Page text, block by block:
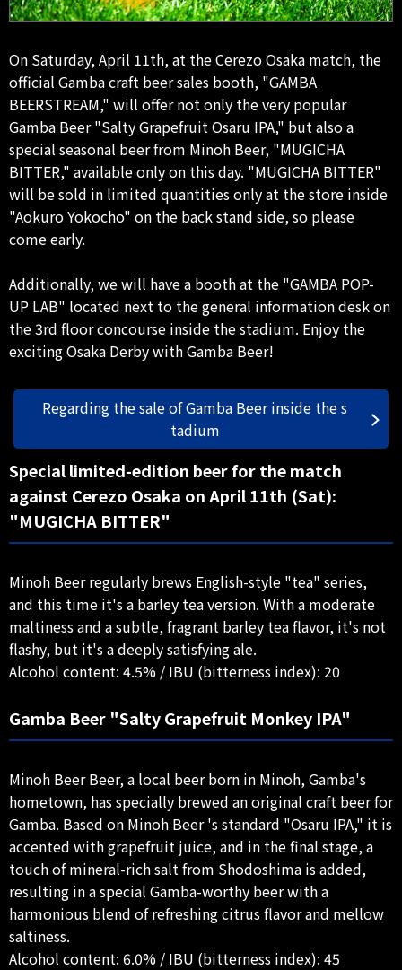
On Saturday, April 11th, at the Cerezo Osaka match, the
official Gamba craft beer sales booth, "GAMBA
BEERSTREAM," will offer not only the very popular
Gamba Beer "Salty Grapefruit Osaru IPA," but also a
special seasonal beer from Minoh Beer, "MUGICHA
BITTER," available only on this day. "MUGICHA BITTER"
will be sold in limited quantities only at the store inside
"Aokuro Yokocho" on the back stand side, so please
come early.
Additionally, we will have a booth at the "GAMBA POP-
UP LAB" located next to the general information desk on
the 3rd floor concourse inside the stadium. Enjoy the
exciting Osaka Derby with Gamba Beer!
Regarding the sale of Gamba Beer inside the s
tadium
Special limited-edition beer for the match
against Cerezo Osaka on April 11th (Sat):
"MUGICHA BITTER"
Minoh Beer regularly brews English-style "tea" series,
and this time it's a barley tea version. With a moderate
maltiness and a subtle, fragrant barley tea flavor, it's not
flashy, but it's a deeply satisfying ale.
Alcohol content: 4.5% / IBU (bitterness index): 20
Gamba Beer "Salty Grapefruit Monkey IPA"
Minoh Beer Beer, a local beer born in Minoh, Gamba's
hometown, has specially brewed an original craft beer for
Gamba. Based on Minoh Beer 's standard "Osaru IPA," it is
accented with grapefruit juice, and in the final stage, a
touch of mineral-rich salt from Shodoshima is added,
resulting in a special Gamba-worthy beer with a
harmonious blend of refreshing citrus flavor and mellow
saltiness.
Alcohol content: 6.0% / IBU (bitterness index): 45